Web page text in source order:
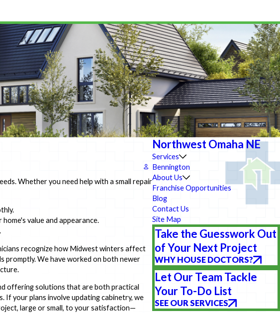
Whether you need help with a small repair
value and appearance.
recognize how Midwest winters affect
promptly. We have worked on both newer
offering solutions that are both practical
If your plans involve updating cabinetry, we
large or small, to your satisfaction—
Northwest Omaha NE
Services
Bennington
About Us
Franchise Opportunities
Blog
Contact Us
Site Map
Take the Guesswork Out
of Your Next Project
WHY HOUSE DOCTORS?
Let Our Team Tackle
Your To-Do List
SEE OUR SERVICES